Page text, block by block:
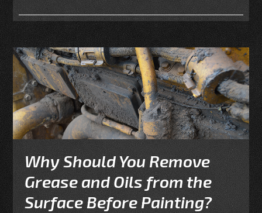
Why Should You Remove
Grease and Oils from the
Surface Before Painting?